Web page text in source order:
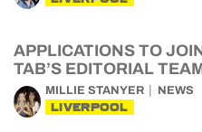
APPLICATIONS TO
TAB’S EDITORIAL
MILLIE STANYER NEWS
LIVERPOOL